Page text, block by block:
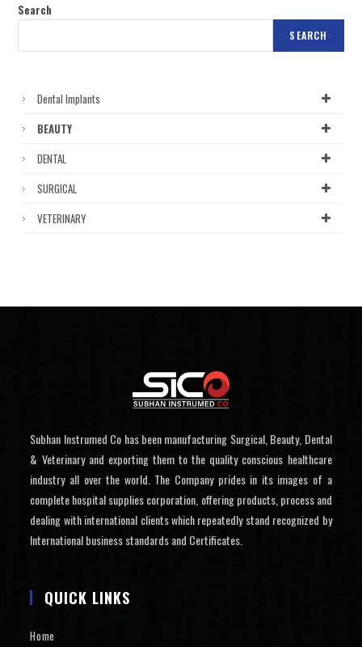
Search
SEARCH
Dental Implants
BEAUTY
DENTAL
SURGICAL
VETERINARY
Subhan Instrumed Co has been manufacturing Surgical, Beauty, Dental
& Veterinary and exporting them to the quality conscious healthcare
industry all over the world. The Company prides in its images of a
complete hospital supplies corporation, offering products, process and
dealing with international clients which repeatedly stand recognized by
International business standards and Certificates.
QUICK LINKS
Home